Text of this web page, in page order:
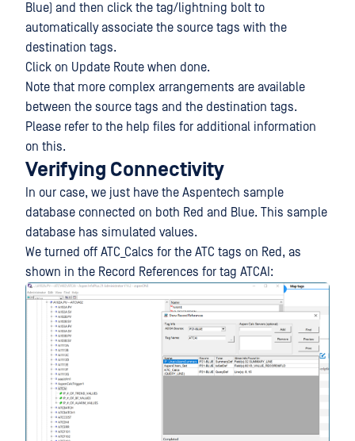
Blue) and then click the tag/lightning bolt to
automatically associate the source tags with the
destination tags.
Click on Update Route when done.
Note that more complex arrangements are available
between the source tags and the destination tags.
Please refer to the help files for additional information
on this.
Verifying Connectivity
In our case, we just have the Aspentech sample
database connected on both Red and Blue. This sample
database has simulated values.
We turned off ATC_Calcs for the ATC tags on Red, as
shown in the Record References for tag ATCAI: